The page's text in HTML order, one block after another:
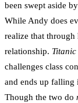
been swept aside
While Andy does
realize that
relationship. Titanic
challenges class
and ends up falling
Though the two do